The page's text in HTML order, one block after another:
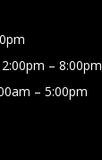
– 8:00pm
– 5:00pm